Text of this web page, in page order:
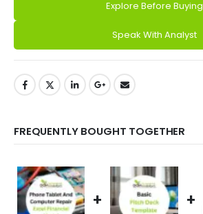
Explore Before Buying
Speak With Analyst
FREQUENTLY BOUGHT TOGETHER
+ +